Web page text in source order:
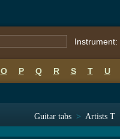
Instrument:
O P Q R S T U
Guitar tabs > Artists T